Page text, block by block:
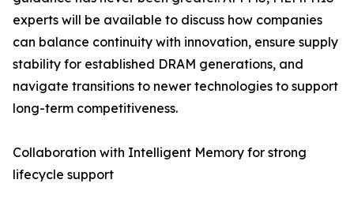
experts will be available to discuss how companies
can balance continuity with innovation, ensure supply
stability for established DRAM generations, and
navigate transitions to newer technologies to support
long-term competitiveness.
Collaboration with Intelligent Memory for strong
lifecycle support